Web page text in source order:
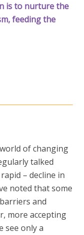
is to nurture the
feeding the
of changing
talked
– decline in
noted that some
and
more accepting
see only a